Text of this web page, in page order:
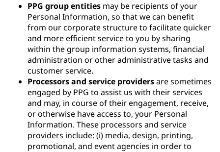
PPG group entities may be recipients of your
Personal Information, so that we can benefit
from our corporate structure to facilitate quicker
and more efficient service to you by sharing
within the group information systems, financial
administration or other administrative tasks and
customer service.
Processors and service providersare sometimes
engaged by PPG to assist us with their services
and may, in course of their engagement, receive,
or otherwise have access to, your Personal
Information. These processors and service
providers include: (i) media, design, printing,
promotional, and event agencies in order to